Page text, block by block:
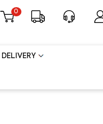
0
DELIVERY